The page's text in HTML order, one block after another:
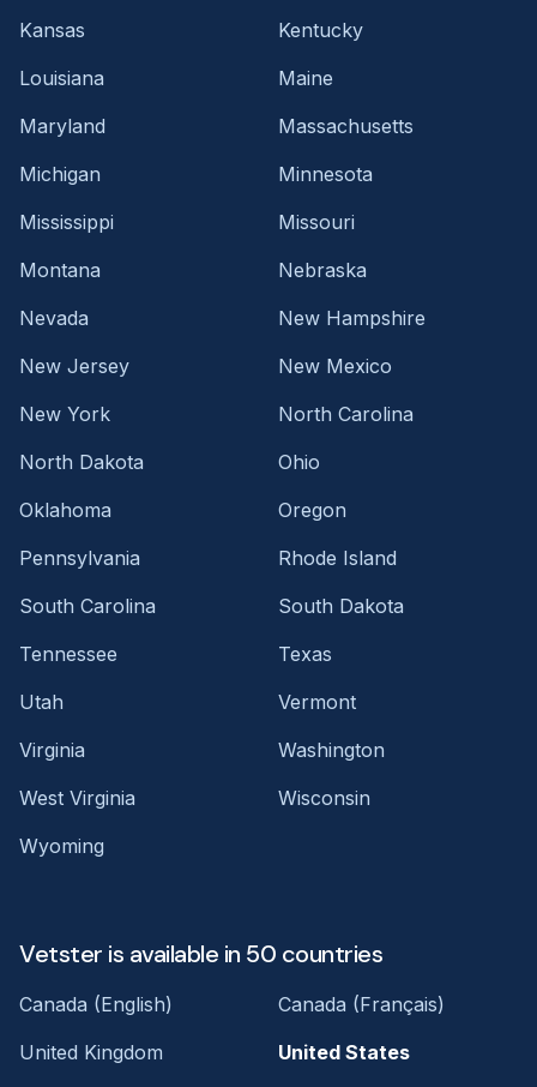
Kansas
Kentucky
Louisiana
Maine
Maryland
Massachusetts
Michigan
Minnesota
Mississippi
Missouri
Montana
Nebraska
Nevada
New Hampshire
New Jersey
New Mexico
New York
North Carolina
North Dakota
Ohio
Oklahoma
Oregon
Pennsylvania
Rhode Island
South Carolina
South Dakota
Tennessee
Texas
Utah
Vermont
Virginia
Washington
West Virginia
Wisconsin
Wyoming
Vetster is available in 50 countries
Canada (English)
Canada (Français)
United Kingdom
United States